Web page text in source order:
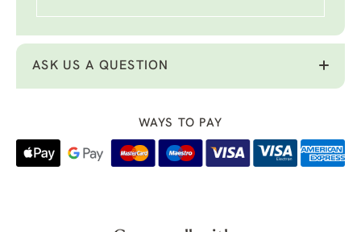
ASK US A QUESTION
WAYS TO PAY